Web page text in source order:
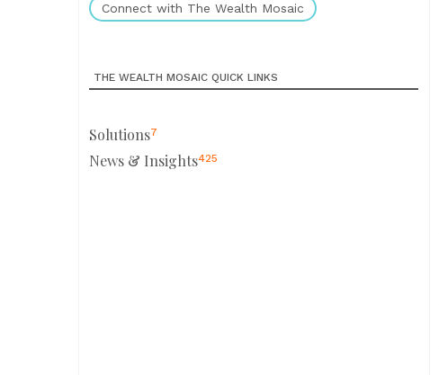
Connect with The Wealth Mosaic
THE WEALTH MOSAIC QUICK LINKS
Solutions7
News & Insights425